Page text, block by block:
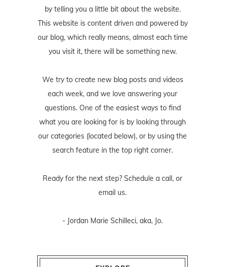
by telling you a little bit about the website.
This website is content driven and powered by
our blog, which really means, almost each time
you visit it, there will be something new.
We try to create new blog posts and videos
each week, and we love answering your
questions. One of the easiest ways to find
what you are looking for is by looking through
our categories (located below), or by using the
search feature in the top right corner.
Ready for the next step? Schedule a call, or
email us.
- Jordan Marie Schilleci, aka, Jo.